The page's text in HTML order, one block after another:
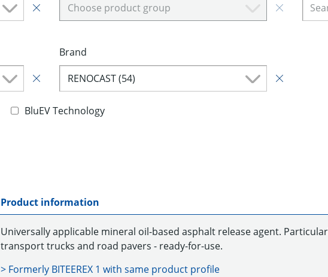
Choose product group
Brand
RENOCAST (54)
BluEV Technology
Product information
Universally applicable mineral oil-based asphalt release agent.
transport trucks and road pavers - ready-for-use.
> Formerly BITEEREX 1 with same product profile